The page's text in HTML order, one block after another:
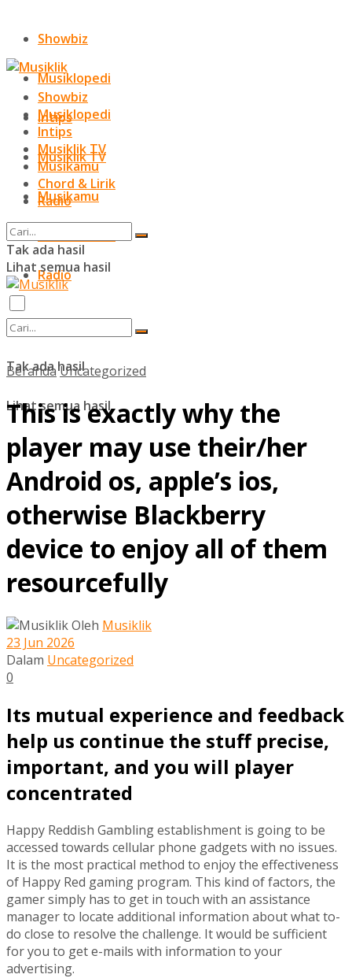
Showbiz
Musiklopedi
Intips
Musiklik TV
Musikamu
Radio
Tak ada hasil
Lihat semua hasil
Showbiz
Musiklopedi
Intips
Musiklik TV
Musikamu
Chord & Lirik
Radio
Tak ada hasil
Lihat semua hasil
Beranda Uncategorized
This is exactly why the
player may use their/her
Android os, apple’s ios,
otherwise Blackberry
device to enjoy all of them
resourcefully
Oleh Musiklik
23 Jun 2026
Dalam Uncategorized
0
Its mutual experience and feedback
help us continue the stuff precise,
important, and you will player
concentrated
Happy Reddish Gambling establishment is going to be
accessed towards cellular phone gadgets with no issues.
It is the most practical method to enjoy the effectiveness
of Happy Red gaming program. This kind of factors, the
gamer simply has to get in touch with an assistance
manager to locate additional information about what to-
do close to resolve the challenge. It would be sufficient
for you to get e-mails with information to your
advertising.